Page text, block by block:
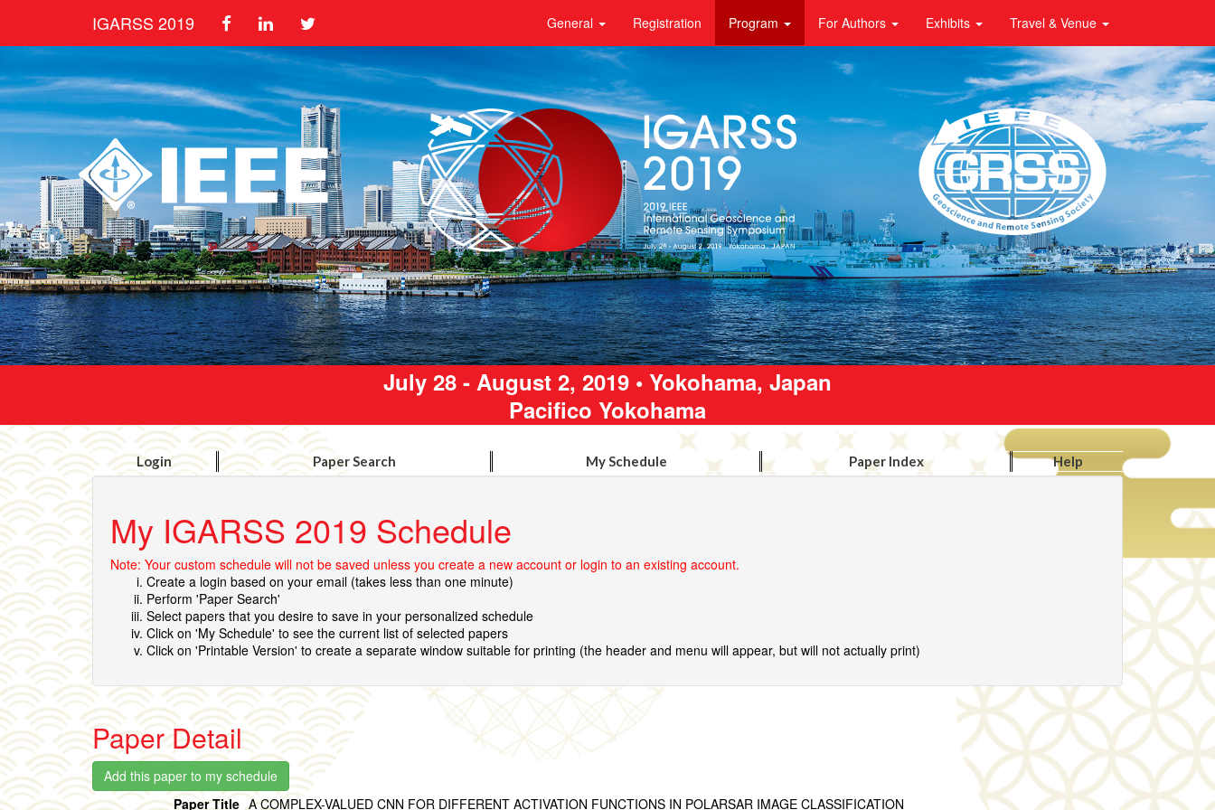
IGARSS 2019 General Registration Program For Authors Exhibits Travel & Venue
July 28 - August 2, 2019 • Yokohama, Japan
Pacifico Yokohama
Login Paper Search My Schedule Paper Index Help
My IGARSS 2019 Schedule
Note: Your custom schedule will not be saved unless you create a new account or login to an existing account.
Create a login based on your email (takes less than one minute)
Perform 'Paper Search'
Select papers that you desire to save in your personalized schedule
Click on 'My Schedule' to see the current list of selected papers
Click on 'Printable Version' to create a separate window suitable for printing (the header and menu will appear, but will not actually print)
Paper Detail
Paper Title A COMPLEX-VALUED CNN FOR DIFFERENT ACTIVATION FUNCTIONS IN POLARSAR IMAGE CLASSIFICATION